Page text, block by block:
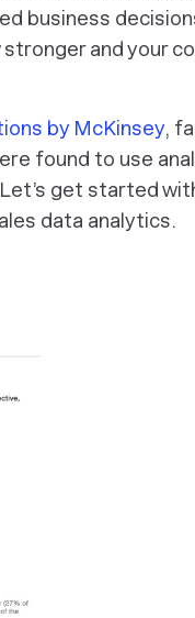
business
and your
by McKinsey,
found to use
get started
data analytics.